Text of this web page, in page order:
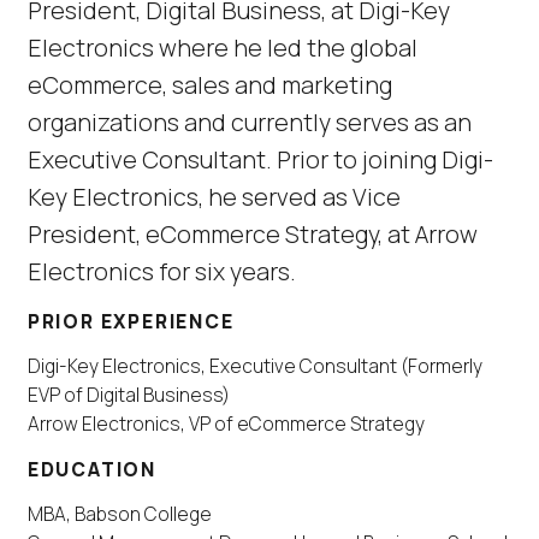
President, Digital Business, at Digi-Key
Electronics where he led the global
eCommerce, sales and marketing
organizations and currently serves as an
Executive Consultant. Prior to joining Digi-
Key Electronics, he served as Vice
President, eCommerce Strategy, at Arrow
Electronics for six years.
PRIOR EXPERIENCE
Digi-Key Electronics, Executive Consultant (Formerly
EVP of Digital Business)
Arrow Electronics, VP of eCommerce Strategy
EDUCATION
MBA, Babson College